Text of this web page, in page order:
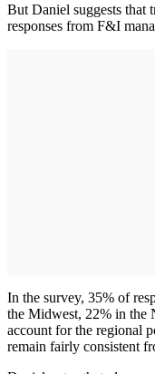
But Daniel suggests that
responses from F&I
In the survey, 35% of
the Midwest, 22% in the
account for the regional
remain fairly consistent